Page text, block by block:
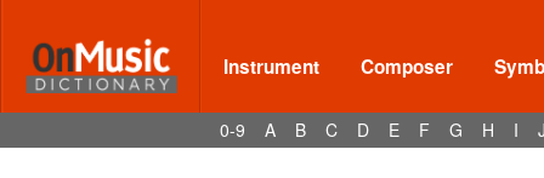
Instrument Composer
0-9 A B C D E F G H I